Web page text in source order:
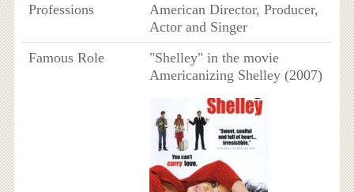
Professions
American Director, Producer,
Actor and Singer
Famous Role
"Shelley" in the movie
Americanizing Shelley (2007)